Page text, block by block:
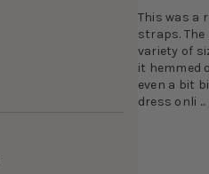
This was a
straps. The
variety of
it hemmed
even a bit
dress onli ...